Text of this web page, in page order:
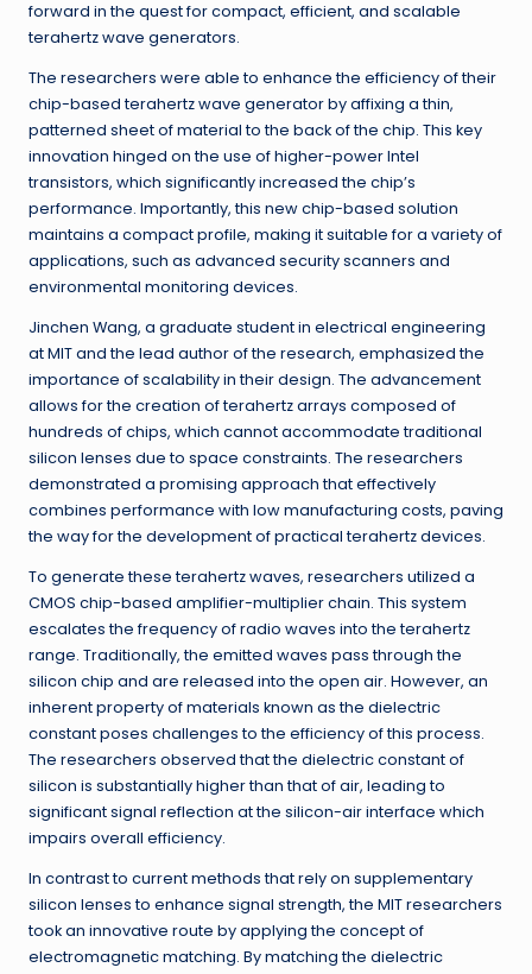
forward in the quest for compact, efficient, and scalable
terahertz wave generators.
The researchers were able to enhance the efficiency of their
chip-based terahertz wave generator by affixing a thin,
patterned sheet of material to the back of the chip. This key
innovation hinged on the use of higher-power Intel
transistors, which significantly increased the chip’s
performance. Importantly, this new chip-based solution
maintains a compact profile, making it suitable for a variety of
applications, such as advanced security scanners and
environmental monitoring devices.
Jinchen Wang, a graduate student in electrical engineering
at MIT and the lead author of the research, emphasized the
importance of scalability in their design. The advancement
allows for the creation of terahertz arrays composed of
hundreds of chips, which cannot accommodate traditional
silicon lenses due to space constraints. The researchers
demonstrated a promising approach that effectively
combines performance with low manufacturing costs, paving
the way for the development of practical terahertz devices.
To generate these terahertz waves, researchers utilized a
CMOS chip-based amplifier-multiplier chain. This system
escalates the frequency of radio waves into the terahertz
range. Traditionally, the emitted waves pass through the
silicon chip and are released into the open air. However, an
inherent property of materials known as the dielectric
constant poses challenges to the efficiency of this process.
The researchers observed that the dielectric constant of
silicon is substantially higher than that of air, leading to
significant signal reflection at the silicon-air interface which
impairs overall efficiency.
In contrast to current methods that rely on supplementary
silicon lenses to enhance signal strength, the MIT researchers
took an innovative route by applying the concept of
electromagnetic matching. By matching the dielectric